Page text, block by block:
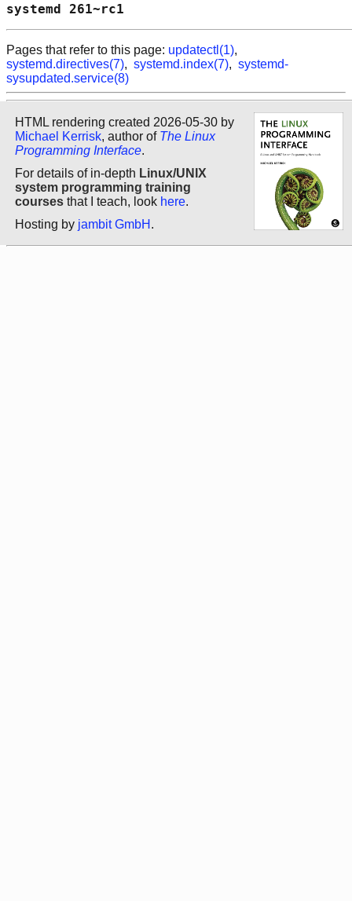
systemd
Pages that refer to this page: updatectl(1),
systemd.directives(7), systemd.index(7), systemd-
sysupdated.service(8)
HTML rendering created 2026-05-30 by
Michael Kerrisk, author of The Linux
Programming Interface.
For details of in-depth Linux/UNIX
system programming training
courses that I teach, look here.
Hosting by jambit GmbH .